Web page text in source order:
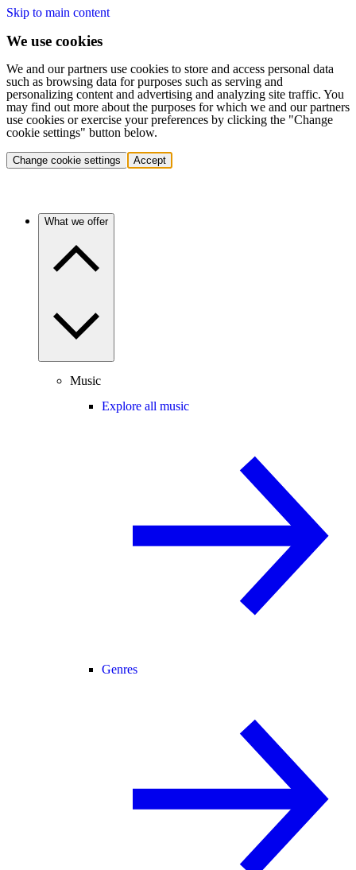
Skip to main content
We use cookies
We and our partners use cookies to store and access personal data
such as browsing data for purposes such as serving and
personalizing content and advertising and analyzing site traffic. You
may find out more about the purposes for which we and our partners
use cookies or exercise your preferences by clicking the "Change
cookie settings" button below.
Change cookie settings Accept
What we offer
Music
Explore all music
Genres